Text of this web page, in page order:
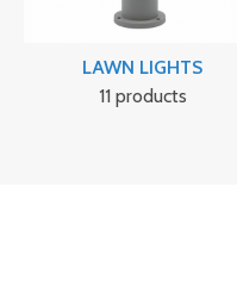
LAWN LIGHTS
11 products